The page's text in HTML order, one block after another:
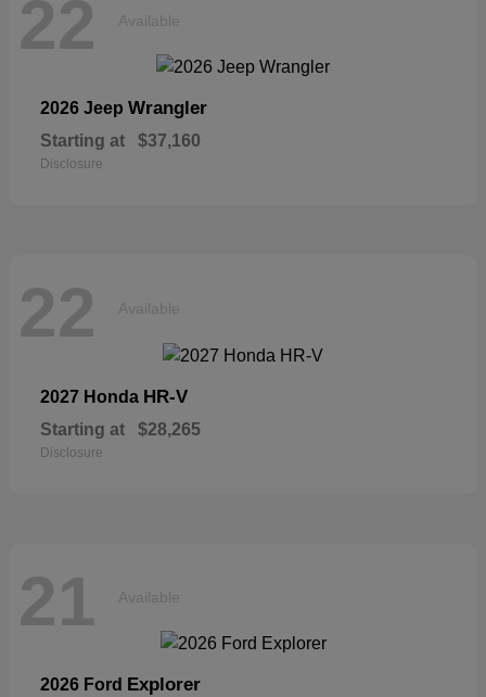
22 Available
2026 Jeep Wrangler
Starting at $37,160
Disclosure
22 Available
2027 Honda HR-V
Starting at $28,265
Disclosure
21 Available
2026 Ford Explorer